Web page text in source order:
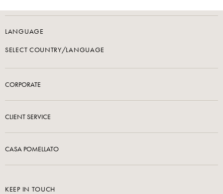
LANGUAGE
SELECT COUNTRY/LANGUAGE
CORPORATE
CLIENT SERVICE
CASA POMELLATO
KEEP IN TOUCH